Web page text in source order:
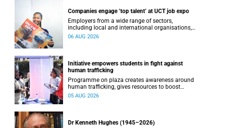
Companies engage ‘top talent’ at UCT job expo
Employers from a wide range of sectors,
including local and international organisations,
connected with UCT’s exceptional students.
06 AUG 2026
Initiative empowers students in fight against
human trafficking
Programme on plaza creates awareness around
human trafficking, gives resources to boost
safety and shows where help can be found.
05 AUG 2026
Dr Kenneth Hughes (1945–2026)